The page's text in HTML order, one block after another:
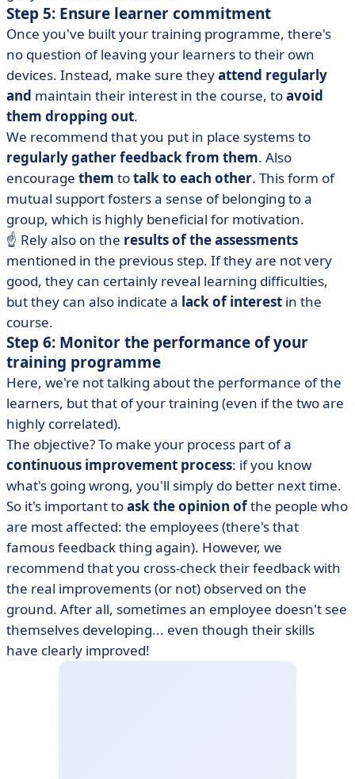
Step 5: Ensure learner commitment
Once you've built your training programme, there's
no question of leaving your learners to their own
devices. Instead, make sure theyattend regularly
and maintain their interest in the course, toavoid
them dropping out.
We recommend that you put in place systems to
regularly gather feedback from them. Also
encourage them totalk to each other. This form of
mutual support fosters a sense of belonging to a
group, which is highly beneficial for motivation.
☝️ Rely also on the results of the assessments
mentioned in the previous step. If they are not very
good, they can certainly reveal learning difficulties,
but they can also indicate a lack of interest in the
course.
Step 6: Monitor the performance of your
training programme
Here, we're not talking about the performance of the
learners, but that of your training (even if the two are
highly correlated).
The objective? To make your process part of a
continuous improvement process: if you know
what's going wrong, you'll simply do better next time.
So it's important toask the opinion ofthe people who
are most affected: the employees (there's that
famous feedback thing again). However, we
recommend that you cross-check their feedback with
the real improvements (or not) observed on the
ground. After all, sometimes an employee doesn't see
themselves developing... even though their skills
have clearly improved!